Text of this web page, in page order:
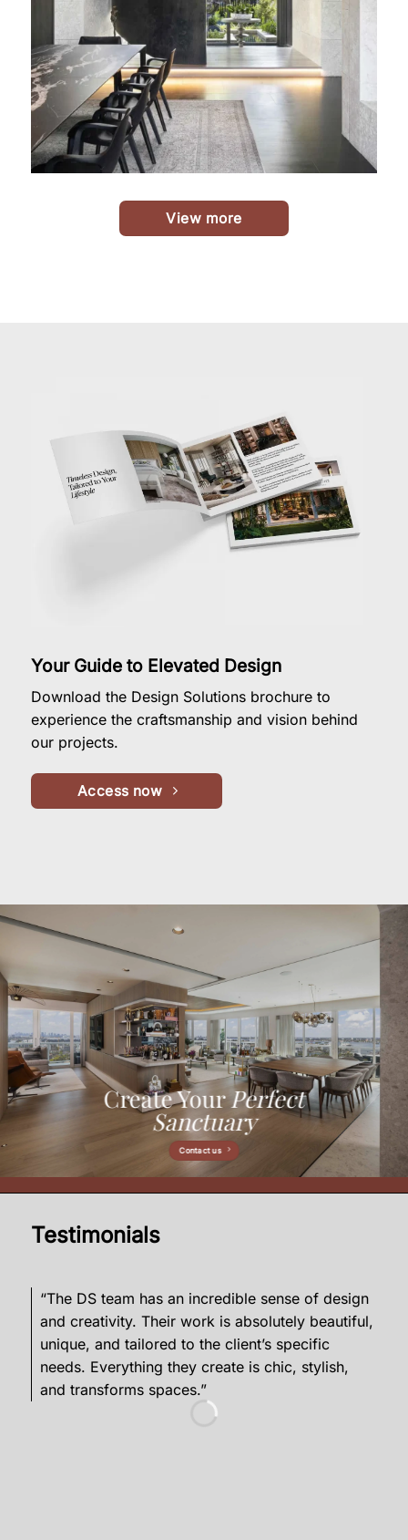
View more
Your Guide to Elevated Design
Download the Design Solutions brochure to
experience the craftsmanship and vision behind
our projects.
Access now
Create YourPerfect
Sanctuary
Contact us
Testimonials
“The DS team has an incredible sense of design
and creativity. Their work is absolutely beautiful,
unique, and tailored to the client’s specific
needs. Everything they create is chic, stylish,
and transforms spaces.”